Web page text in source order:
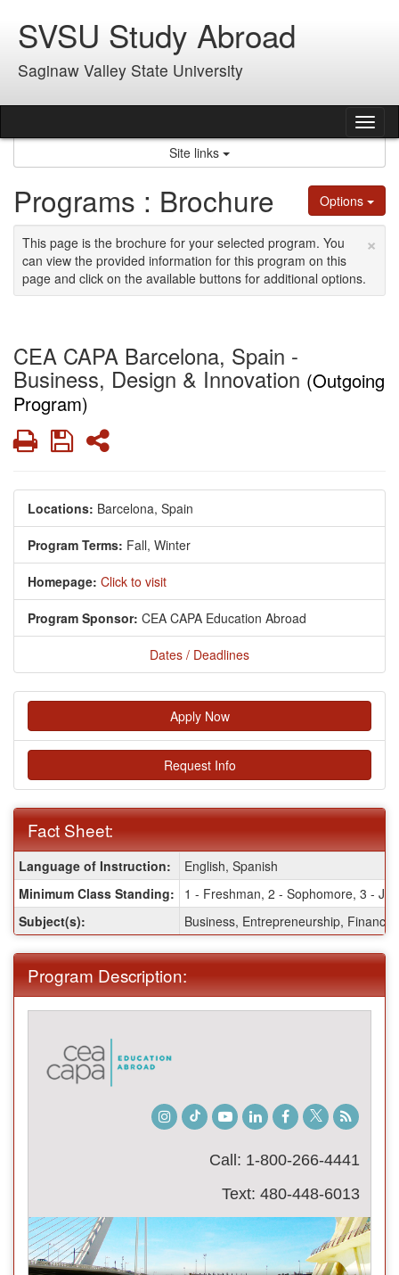
contentSVSU Study Abroad
Saginaw Valley State University
Site links
Options
Programs : Brochure
×
This page is the brochure for your selected program. You
can view the provided information for this program on this
page and click on the available buttons for additional options.
CEA CAPA Barcelona, Spain -
Business, Design & Innovation (Outgoing
Program)
PrintSaveShare
Locations: Barcelona, Spain
Program Terms: Fall, Winter
Homepage: Click to visit
Program Sponsor: CEA CAPA Education Abroad
Dates / Deadlines
Apply Now
Request Info
Fact Sheet:
Fact
Sheet:
Language of Instruction:
English, Spanish
Minimum Class Standing:
1 - Freshman, 2 - Sophomore, 3 -
Subject(s):
Business, Entrepreneurship,
Program Description:
Instagram
TikTokYoutubeLinkedInFacebook
TwitterStudent
Blog
Call: 1-800-266-4441
Text: 480-448-6013